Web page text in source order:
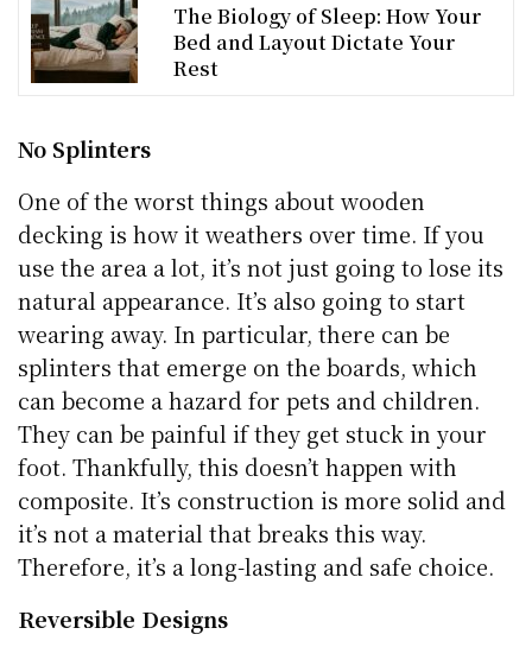
The Biology of Sleep: How Your
Bed and Layout Dictate Your
Rest
No Splinters
One of the worst things about wooden
decking is how it weathers over time. If you
use the area a lot, it’s not just going to lose its
natural appearance. It’s also going to start
wearing away. In particular, there can be
splinters that emerge on the boards, which
can become a hazard for pets and children.
They can be painful if they get stuck in your
foot. Thankfully, this doesn’t happen with
composite. It’s construction is more solid and
it’s not a material that breaks this way.
Therefore, it’s a long-lasting and safe choice.
Reversible Designs